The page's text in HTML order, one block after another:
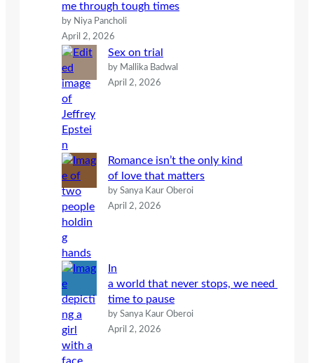
me through tough times
by Niya Pancholi
April 2, 2026
Sex on trial
by Mallika Badwal
April 2, 2026
Romance isn’t the only kind
of love that matters
by Sanya Kaur Oberoi
April 2, 2026
In
a world that never stops, we need
time to pause
by Sanya Kaur Oberoi
April 2, 2026